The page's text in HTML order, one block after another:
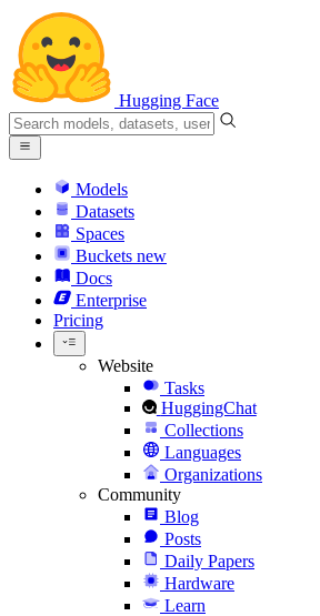
Hugging Face
Models
Datasets
Spaces
Buckets new
Docs
Enterprise
Pricing
Website
Tasks
HuggingChat
Collections
Languages
Organizations
Community
Blog
Posts
Daily Papers
Hardware
Learn